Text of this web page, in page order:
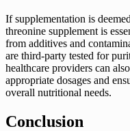
If supplementation is
threonine supplement is
from additives and
are third-party tested for
healthcare providers can
appropriate dosages and
overall nutritional needs.
Conclusion